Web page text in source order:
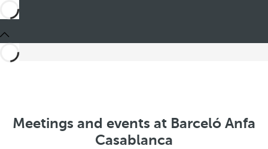
Meetings and events at Barceló Anfa
Casablanca